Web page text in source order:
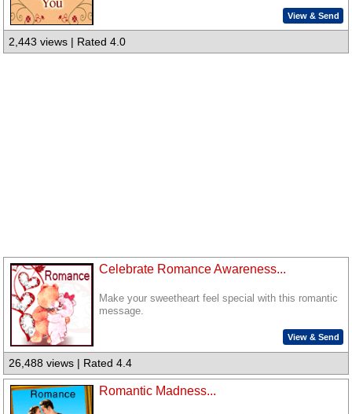
View & Send
2,443 views | Rated 4.0
Celebrate Romance Awareness...
Make your sweetheart feel special with this romantic
message.
View & Send
26,488 views | Rated 4.4
Romantic Madness...